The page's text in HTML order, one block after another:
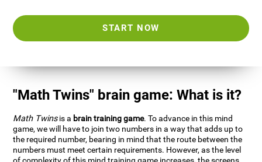
START NOW
"Math Twins" brain game: What is it?
Math Twinsis a brain training game. To advance in this mind
game, we will have to join two numbers in a way that adds up to
the required number, bearing in mind that the route between the
numbers must meet certain requirements. However, as the level